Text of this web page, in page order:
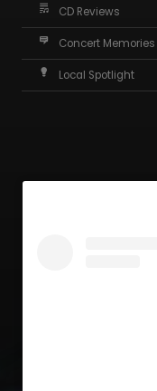
CD Reviews
Concert Memories
Local Spotlight